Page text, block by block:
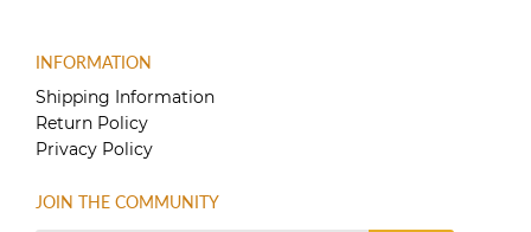
INFORMATION
Shipping Information
Return Policy
Privacy Policy
JOIN THE COMMUNITY